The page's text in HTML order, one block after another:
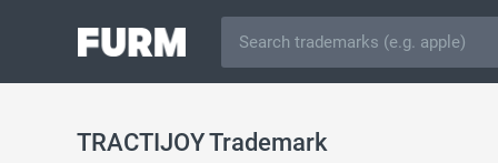
TRACTIJOY Trademark